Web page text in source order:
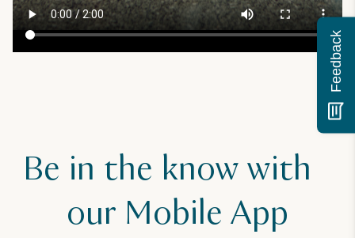
Be in the know with
our Mobile App
Feedback